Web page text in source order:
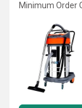
Minimum Order